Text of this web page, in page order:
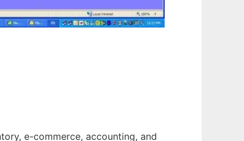
e-commerce, accounting, and